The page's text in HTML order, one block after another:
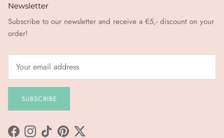
Newsletter
Subscribe to our newsletter and receive a €5,- discount on your
order!
SUBSCRIBE